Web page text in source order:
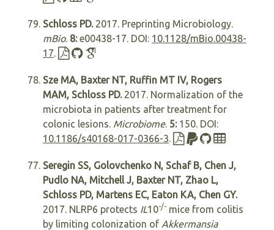
Schloss PD.2017. Preprinting Microbiology.
mBio. 8:e00438-17. DOI: 10.1128/mBio.00438-
17.
Sze MA, Baxter NT, Ruffin MT IV, Rogers
MAM, Schloss PD.2017. Normalization of the
microbiota in patients after treatment for
colonic lesions. Microbiome. 5:150. DOI:
10.1186/s40168-017-0366-3.
Seregin SS, Golovchenko N, Schaf B, Chen J,
Pudlo NA, Mitchell J, Baxter NT, Zhao L,
Schloss PD, Martens EC, Eaton KA, Chen GY.
2017. NLRP6 protects IL10-/- mice from colitis
by limiting colonization of Akkermansia